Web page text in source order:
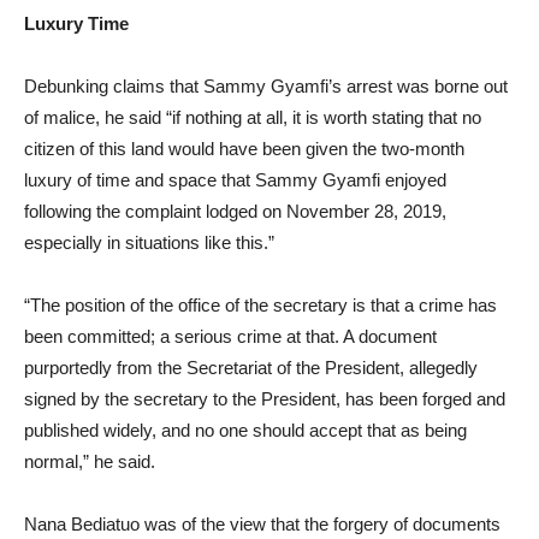
Luxury Time
Debunking claims that Sammy Gyamfi’s arrest was borne out
of malice, he said “if nothing at all, it is worth stating that no
citizen of this land would have been given the two-month
luxury of time and space that Sammy Gyamfi enjoyed
following the complaint lodged on November 28, 2019,
especially in situations like this.”
“The position of the office of the secretary is that a crime has
been committed; a serious crime at that. A document
purportedly from the Secretariat of the President, allegedly
signed by the secretary to the President, has been forged and
published widely, and no one should accept that as being
normal,” he said.
Nana Bediatuo was of the view that the forgery of documents